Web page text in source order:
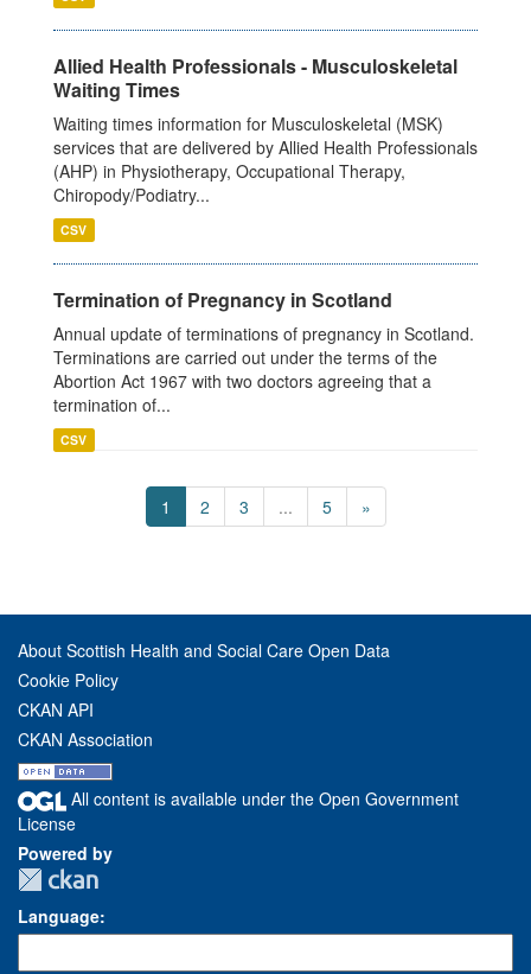
Allied Health Professionals - Musculoskeletal
Waiting Times
Waiting times information for Musculoskeletal (MSK)
services that are delivered by Allied Health Professionals
(AHP) in Physiotherapy, Occupational Therapy,
Chiropody/Podiatry...
CSV
Termination of Pregnancy in Scotland
Annual update of terminations of pregnancy in Scotland.
Terminations are carried out under the terms of the
Abortion Act 1967 with two doctors agreeing that a
termination of...
CSV
1 2 3 ... 5 »
About Scottish Health and Social Care Open Data
Cookie Policy
CKAN API
CKAN Association
All content is available under the Open Government
License
Powered by
Language